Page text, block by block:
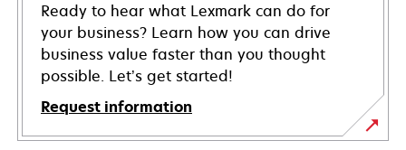
Ready to hear what Lexmark can do for
your business? Learn how you can drive
business value faster than you thought
possible. Let’s get started!
Request information